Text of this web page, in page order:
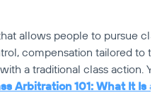
allows people to pursue
compensation tailored to
a traditional class action.
Arbitration 101: What It Is